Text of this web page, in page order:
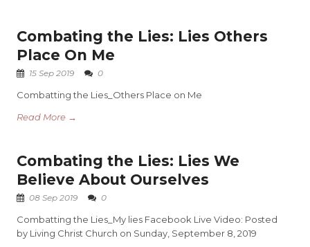
Combating the Lies: Lies Others
Place On Me
15 Sep 2019 0
Combatting the Lies_Others Place on Me
Read More →
Combating the Lies: Lies We
Believe About Ourselves
08 Sep 2019 0
Combatting the Lies_My lies Facebook Live Video: Posted
by Living Christ Church on Sunday, September 8, 2019